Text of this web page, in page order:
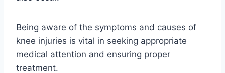
Being aware of the symptoms and causes of
knee injuries is vital in seeking appropriate
medical attention and ensuring proper
treatment.